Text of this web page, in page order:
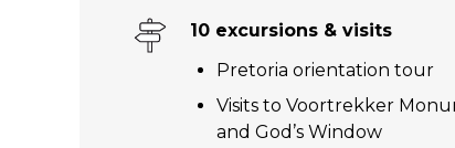
10 excursions & visits
Pretoria orientation tour
Visits to Voortrekker
and God’s Window